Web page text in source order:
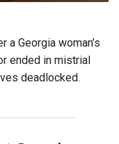
Georgia woman’s
ended in mistrial
deadlocked.